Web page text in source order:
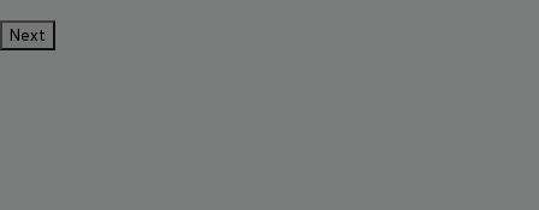
Next